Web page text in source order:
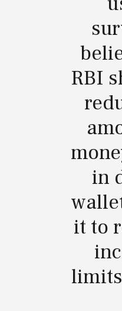
RBI
in
it to